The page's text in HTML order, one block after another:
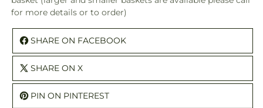
for more details or to order)
SHARE ON FACEBOOK
SHARE ON X
PIN ON PINTEREST